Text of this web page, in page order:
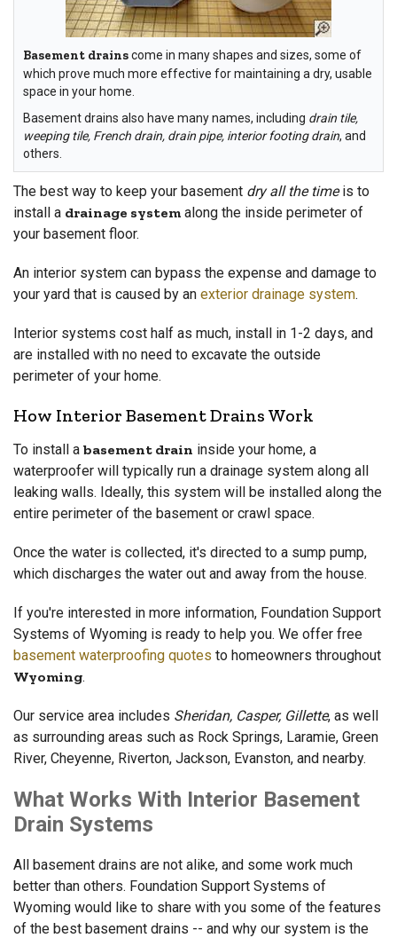
Basement drainscome in many shapes and sizes, some of
which prove much more effective for maintaining a dry, usable
space in your home.
Basement drains also have many names, including drain tile,
weeping tile, French drain, drain pipe, interior footing drain, and
others.
The best way to keep your basement dry all the timeis to
install a drainage system along the inside perimeter of
your basement floor.
An interior system can bypass the expense and damage to
your yard that is caused by an exterior drainage system.
Interior systems cost half as much, install in 1-2 days, and
are installed with no need to excavate the outside
perimeter of your home.
How Interior Basement Drains Work
To install a basement drain inside your home, a
waterproofer will typically run a drainage system along all
leaking walls. Ideally, this system will be installed along the
entire perimeter of the basement or crawl space.
Once the water is collected, it's directed to a sump pump,
which discharges the water out and away from the house.
If you're interested in more information, Foundation Support
Systems of Wyoming is ready to help you. We offer free
basement waterproofing quotes to homeowners throughout
Wyoming.
Our service area includes Sheridan, Casper, Gillette, as well
as surrounding areas such as Rock Springs, Laramie, Green
River, Cheyenne, Riverton, Jackson, Evanston, and nearby.
What Works With Interior Basement
Drain Systems
All basement drains are not alike, and some work much
better than others. Foundation Support Systems of
Wyoming would like to share with you some of the features
of the best basement drains -- and why our system is the